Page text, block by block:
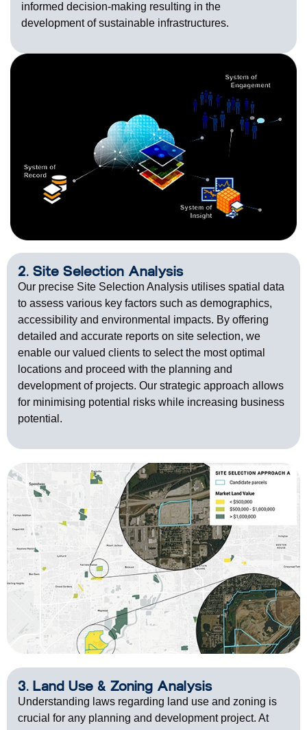
informed decision-making resulting in the
development of sustainable infrastructures.
2. Site Selection Analysis
Our precise Site Selection Analysis utilises spatial data
to assess various key factors such as demographics,
accessibility and environmental impacts. By offering
detailed and accurate reports on site selection, we
enable our valued clients to select the most optimal
locations and proceed with the planning and
development of projects. Our strategic approach allows
for minimising potential risks while increasing business
potential.
3. Land Use & Zoning Analysis
Understanding laws regarding land use and zoning is
crucial for any planning and development project. At